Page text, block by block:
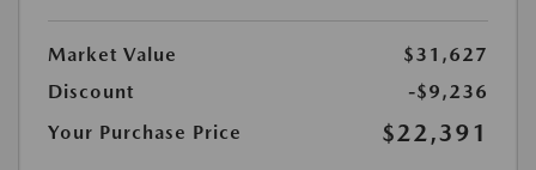
Market Value
$31,627
Discount
-$9,236
Your Purchase Price
$22,391